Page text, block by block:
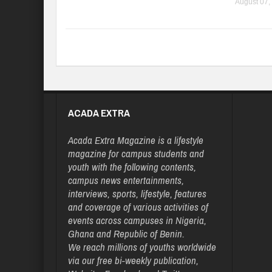
August 07,
ACADA EXTRA
Acada Extra Magazine is a lifestyle
magazine for campus students and
youth with the following contents,
campus news entertainments,
interviews, sports, lifestyle, features
and coverage of various activities of
events across campuses in Nigeria,
Ghana and Republic of Benin.
We reach millions of youths worldwide
via our free bi-weekly publication,